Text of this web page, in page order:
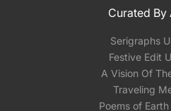
Curated By
Serigraphs
Festive Edit
A Vision Of
Traveling
Poems of